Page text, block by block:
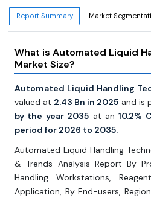
Report Summary Market
What is Automated Liquid
Market Size?
Automated Liquid Handling
valued at 2.43 Bn in 2025 and is
by the year 2035 at an10.2%
period for 2026 to 2035.
Automated Liquid Handling
& Trends Analysis Report By
Handling Workstations,
Application, By End-users,